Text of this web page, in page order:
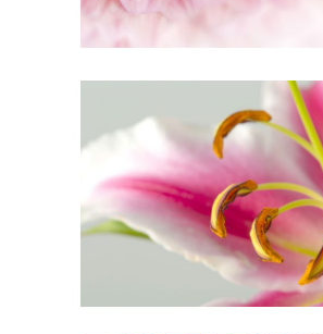
MACRO
Urban